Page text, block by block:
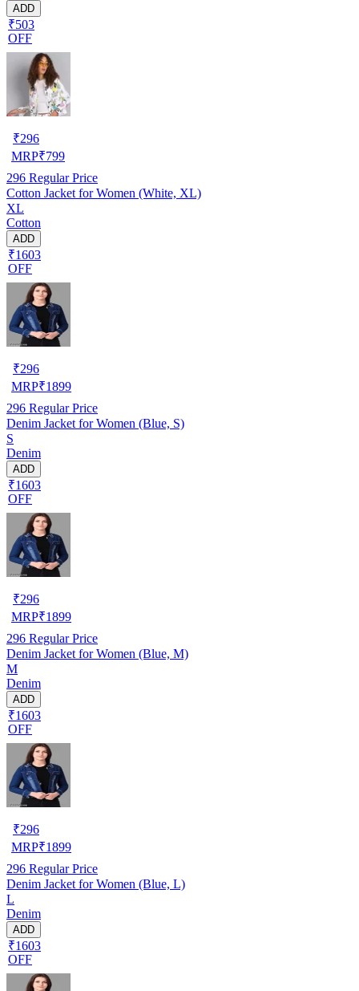
ADD
₹503
OFF
₹296
MRP₹799
296 Regular Price
Cotton Jacket for Women (White, XL)
XL
Cotton
ADD
₹1603
OFF
₹296
MRP₹1899
296 Regular Price
Denim Jacket for Women (Blue, S)
S
Denim
ADD
₹1603
OFF
₹296
MRP₹1899
296 Regular Price
Denim Jacket for Women (Blue, M)
M
Denim
ADD
₹1603
OFF
₹296
MRP₹1899
296 Regular Price
Denim Jacket for Women (Blue, L)
L
Denim
ADD
₹1603
OFF